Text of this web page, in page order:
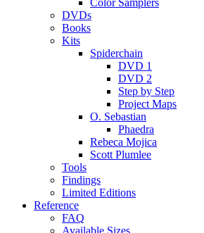
Color Samplers
DVDs
Books
Kits
Spiderchain
DVD 1
DVD 2
Step by Step
Project Maps
O. Sebastian
Phaedra
Rebeca Mojica
Scott Plumlee
Tools
Findings
Limited Editions
Reference
FAQ
Available Sizes